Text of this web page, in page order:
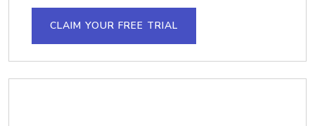
CLAIM YOUR FREE TRIAL